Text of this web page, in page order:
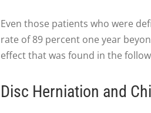
Even those patients who were
rate of 89 percent one year
effect that was found in the
Disc Herniation and